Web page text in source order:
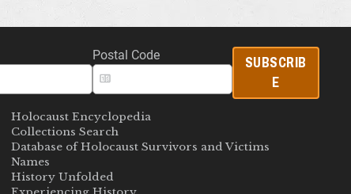
Postal Code
SUBSCRIB
E
Holocaust Encyclopedia
Collections Search
Database of Holocaust Survivors and Victims
Names
History Unfolded